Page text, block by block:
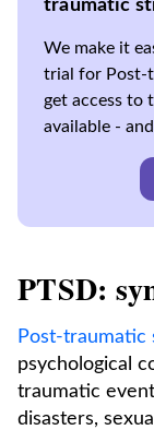
traumatic
We make it
trial for Post-
get access to
available -
PTSD:
Post-traumatic
psychological
traumatic
disasters,